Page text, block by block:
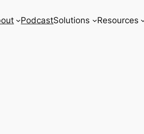
PodcastSolutions Resources